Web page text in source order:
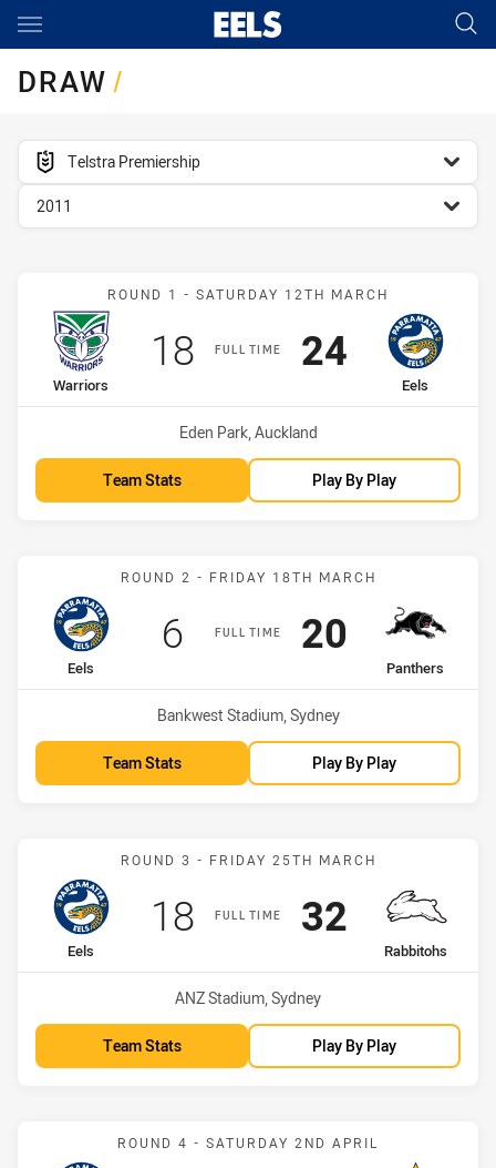
Main
DRAW/
competition filter
Telstra Premiership
season filter
2011
Match: Warriors vs Eels
ROUND 1 - SATURDAY 12TH MARCH
FULL TIME
home Team
Warriors
Scored
18points
away Team
Eels
Scored
24points
Venue:
Eden Park, Auckland
Team Stats Play By Play
Match: Eels vs Panthers
ROUND 2 - FRIDAY 18TH MARCH
FULL TIME
home Team
Eels
Scored
6points
away Team
Panthers
Scored
20 points
Venue:
Bankwest Stadium, Sydney
Team Stats Play By Play
Match: Eels vs Rabbitohs
ROUND 3 - FRIDAY 25TH MARCH
FULL TIME
home Team
Eels
Scored
18points
away Team
Rabbitohs
Scored
32points
Venue:
ANZ Stadium, Sydney
Team Stats Play By Play
Match: Eels vs Cowboys
ROUND 4 - SATURDAY 2ND APRIL